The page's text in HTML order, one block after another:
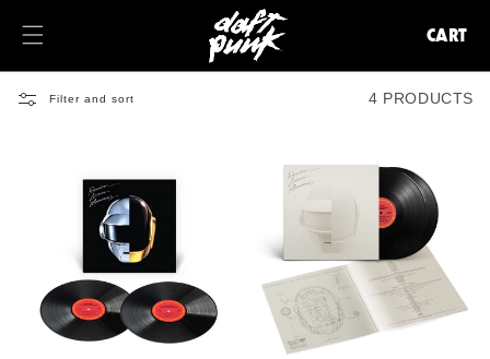
CART
Filter and sort 4 PRODUCTS